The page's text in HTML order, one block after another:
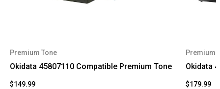
Premium Tone
Okidata 45807110 Compatible Premium Tone
$149.99
Premium
Okidata
$179.99